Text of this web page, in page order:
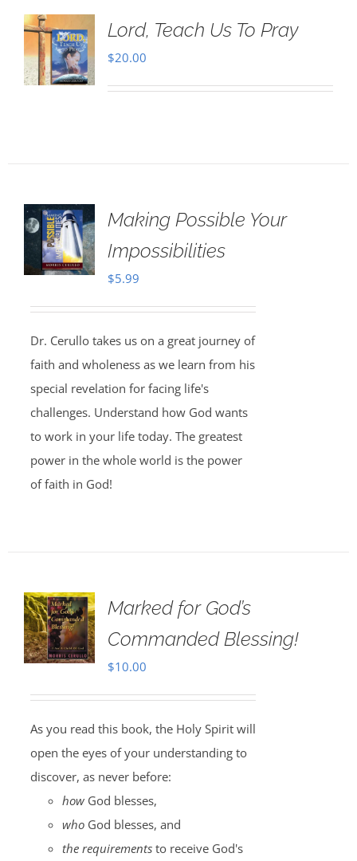
Lord, Teach Us To Pray
$20.00
Making Possible Your
Impossibilities
$5.99
Dr. Cerullo takes us on a great journey of
faith and wholeness as we learn from his
special revelation for facing life's
challenges. Understand how God wants
to work in your life today. The greatest
power in the whole world is the power
of faith in God!
Marked for God’s
Commanded Blessing!
$10.00
As you read this book, the Holy Spirit will
open the eyes of your understanding to
discover, as never before:
howGod blesses,
whoGod blesses, and
the requirementsto receive God's